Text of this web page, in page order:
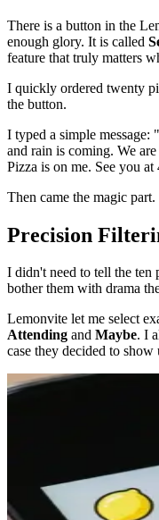
There is a button in the
enough glory. It is called
feature that truly matters
I quickly ordered twenty
the button.
I typed a simple
and rain is coming. We
Pizza is on me. See you at
Then came the magic part.
Precision
I didn't need to tell the ten
bother them with drama
Lemonvite let me select
Attending and Maybe. I
case they decided to show